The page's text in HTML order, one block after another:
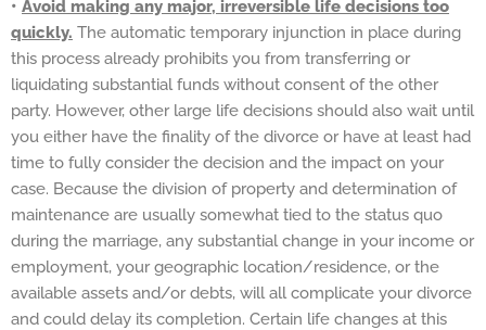
• Avoid making any major, irreversible life decisions too
quickly. The automatic temporary injunction in place during
this process already prohibits you from transferring or
liquidating substantial funds without consent of the other
party. However, other large life decisions should also wait until
you either have the finality of the divorce or have at least had
time to fully consider the decision and the impact on your
case. Because the division of property and determination of
maintenance are usually somewhat tied to the status quo
during the marriage, any substantial change in your income or
employment, your geographic location/residence, or the
available assets and/or debts, will all complicate your divorce
and could delay its completion. Certain life changes at this